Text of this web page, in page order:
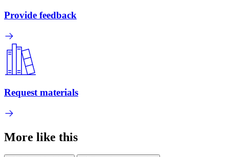
Provide feedback
Request materials
More like this